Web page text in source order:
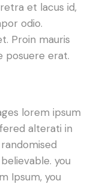
et lacus id,
odio.
Proin mauris
posuere erat.
lorem ipsum
alterati in
you
Ipsum, you